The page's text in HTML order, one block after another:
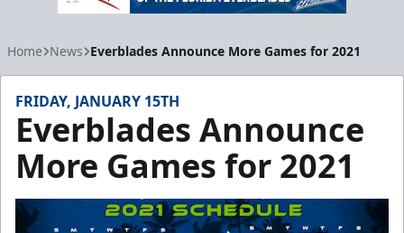
Home News Everblades Announce More Games for 2021
FRIDAY, JANUARY 15TH
Everblades Announce
More Games for 2021